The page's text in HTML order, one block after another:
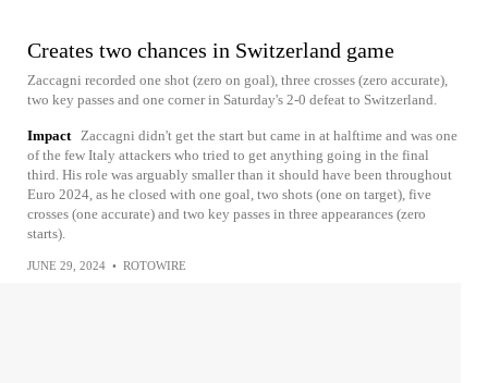
Creates two chances in Switzerland game
Zaccagni recorded one shot (zero on goal), three crosses (zero accurate),
two key passes and one corner in Saturday's 2-0 defeat to Switzerland.
Impact
Zaccagni didn't get the start but came in at halftime and was one
of the few Italy attackers who tried to get anything going in the final
third. His role was arguably smaller than it should have been throughout
Euro 2024, as he closed with one goal, two shots (one on target), five
crosses (one accurate) and two key passes in three appearances (zero
starts).
JUNE 29, 2024 • ROTOWIRE